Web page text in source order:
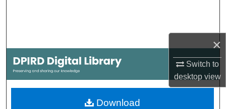
×
Switch to
desktopview
My Account
About
Download